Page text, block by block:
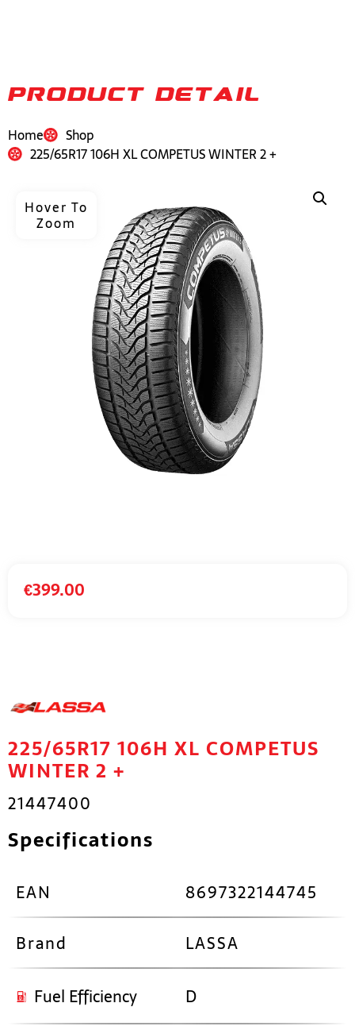
PRODUCT DETAIL
Home
Shop
225/65R17 106H XL COMPETUS WINTER 2 +
Hover To
Zoom
€399.00
225/65R17 106H XL COMPETUS
WINTER 2 +
21447400
Specifications
EAN
8697322144745
Brand
LASSA
Fuel Efficiency D